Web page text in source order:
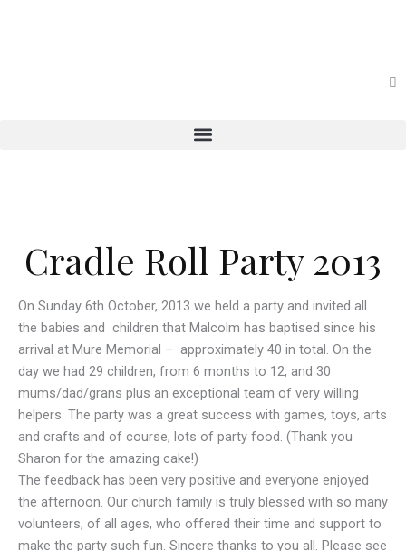
Cradle Roll Party 2013
On Sunday 6th October, 2013 we held a party and invited all
the babies and children that Malcolm has baptised since his
arrival at Mure Memorial – approximately 40 in total. On the
day we had 29 children, from 6 months to 12, and 30
mums/dad/grans plus an exceptional team of very willing
helpers. The party was a great success with games, toys, arts
and crafts and of course, lots of party food. (Thank you
Sharon for the amazing cake!)
The feedback has been very positive and everyone enjoyed
the afternoon. Our church family is truly blessed with so many
volunteers, of all ages, who offered their time and support to
make the party such fun. Sincere thanks to you all. Please see